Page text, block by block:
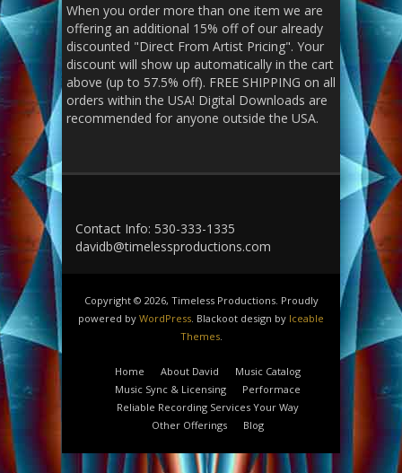
When you order more than one item we are
offering an additional 15% off of our already
discounted "Direct From Artist Pricing". Your
discount will show up automatically in the cart
above (up to 57.5% off). FREE SHIPPING on all
orders within the USA! Digital Downloads are
recommended for anyone outside the USA.
Contact Info: 530-333-1335
davidb@timelessproductions.com
Copyright © 2026, Timeless Productions. Proudly
powered by WordPress . Blackoot design by Iceable
Themes.
Home About David
Music Catalog
Music Sync & Licensing
Performace
Reliable Recording Services Your Way
Other Offerings
Blog